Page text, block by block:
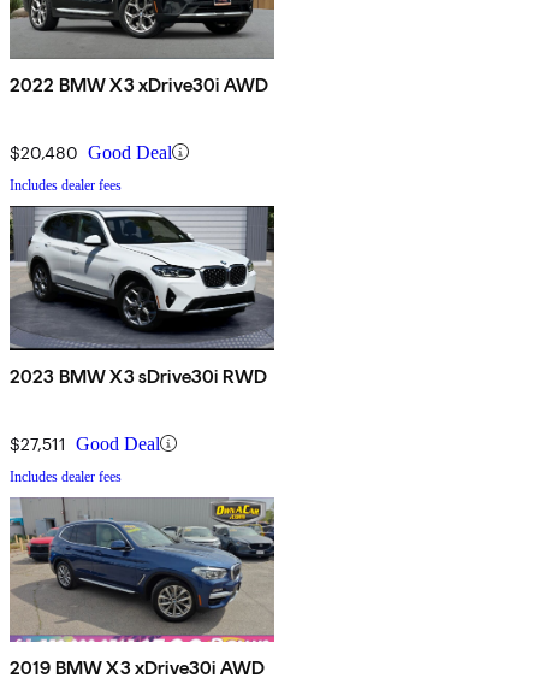
2022 BMW X3 xDrive30i AWD
$20,480 Good Deal
Includes dealer fees
2023 BMW X3 sDrive30i RWD
$27,511 Good Deal
Includes dealer fees
2019 BMW X3 xDrive30i AWD